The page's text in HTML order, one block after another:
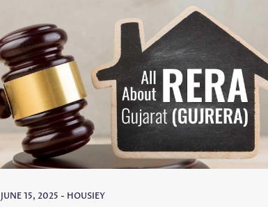
JUNE 15, 2025 - HOUSIEY